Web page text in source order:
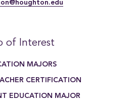
of Interest
MAJORS
CERTIFICATION
EDUCATION MAJOR